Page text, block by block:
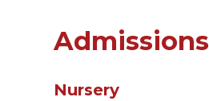
Admissions
Nursery